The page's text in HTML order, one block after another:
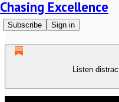
Chasing Excellence
Subscribe Sign in
Listen